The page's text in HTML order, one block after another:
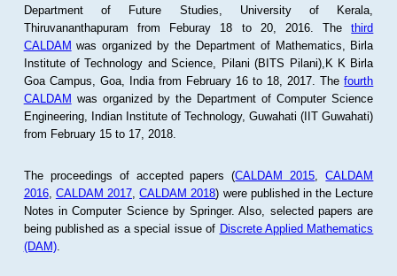
Department of Future Studies, University of Kerala,
Thiruvananthapuram from Feburay 18 to 20, 2016. Thethird
CALDAM was organized by the Department of Mathematics, Birla
Institute of Technology and Science, Pilani (BITS Pilani),K K Birla
Goa Campus, Goa, India from February 16 to 18, 2017. Thefourth
CALDAM was organized by the Department of Computer Science
Engineering, Indian Institute of Technology, Guwahati (IIT Guwahati)
from February 15 to 17, 2018.
The proceedings of accepted papers (CALDAM 2015 ,CALDAM
2016, CALDAM 2017 ,CALDAM 2018) were published in the Lecture
Notes in Computer Science by Springer. Also, selected papers are
being published as a special issue of Discrete Applied Mathematics
(DAM).